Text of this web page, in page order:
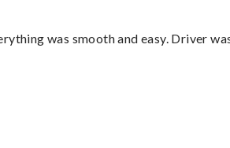
was smooth and easy. Driver